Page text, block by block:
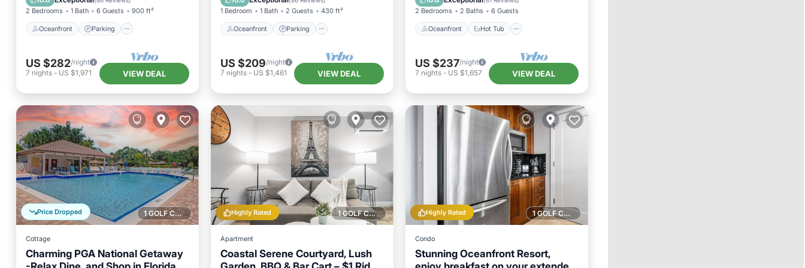
2 Bedrooms 1 Bath 6 Guests 900 ft²
Oceanfront Parking
US $282/night
7 nights - US $1,971 VIEW DEAL
1 Bedroom 1 Bath 2 Guests 430 ft²
Oceanfront Parking
US $209/night
7 nights- US $1,461 VIEW DEAL
2 Bedrooms 2 Baths 6 Guests
Oceanfront Hot Tub
US $237/night
7 nights- US $1,657 VIEW DEAL
1 GOLF COURSE NEARBY
Price Dropped
Cottage
Charming PGA National Getaway
1 GOLF COURSE NEARBY
Highly Rated
Apartment
Coastal Serene Courtyard, Lush
1 GOLF COURSE NEARBY
Highly Rated
Condo
Stunning Oceanfront Resort,